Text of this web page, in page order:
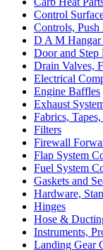
Control
Controls, Push
D A M Hangar
Door and Step
Drain Valves,
Electrical
Engine Baffles
Exhaust
Fabrics,
Filters
Firewall
Flap System
Fuel System
Gaskets and
Hardware,
Hinges
Hose &
Instruments,
Landing Gear